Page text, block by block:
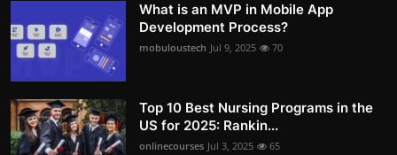
What is an MVP in Mobile App
Development Process?
mobuloustech Jul 9, 2025 70
Top 10 Best Nursing Programs in the
US for 2025: Rankin...
onlinecourses Jul 3, 2025 65